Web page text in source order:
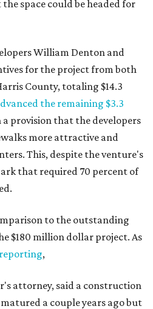
space could be headed for
William Denton and
for the project from both
County, totaling $14.3
the remaining $3.3
a provision that the developers
more attractive and
This, despite the venture's
that required 70 percent of
to the outstanding
$180 million dollar project. As
,
attorney, said a construction
a couple years ago but